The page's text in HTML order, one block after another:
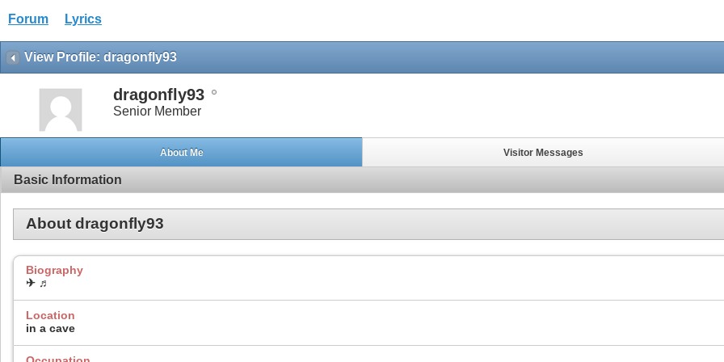
Forum Lyrics
View Profile: dragonfly93
dragonfly93
Senior Member
About Me Visitor Messages
Basic Information
About dragonfly93
Biography
✈ ♬
Location
in a cave